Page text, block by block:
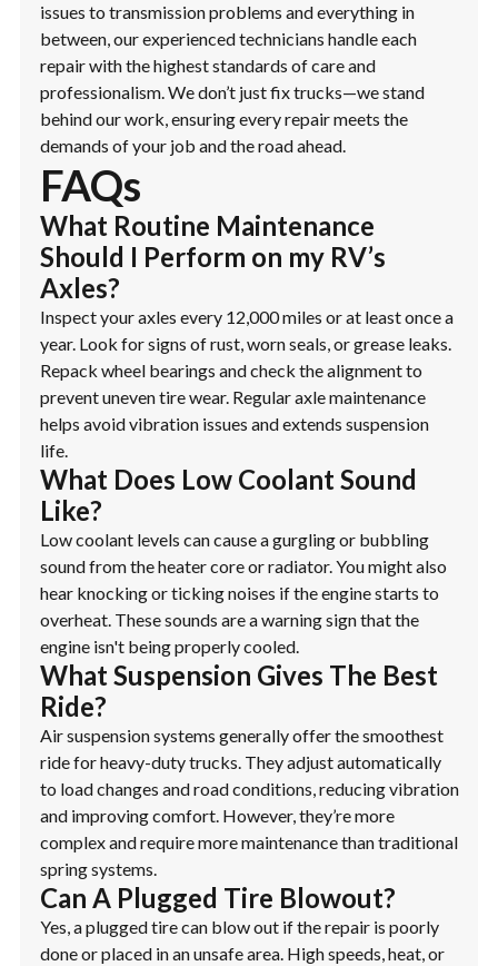
issues to transmission problems and everything in
between, our experienced technicians handle each
repair with the highest standards of care and
professionalism. We don’t just fix trucks—we stand
behind our work, ensuring every repair meets the
demands of your job and the road ahead.
FAQs
What Routine Maintenance
Should I Perform on my RV’s
Axles?
Inspect your axles every 12,000 miles or at least once a
year. Look for signs of rust, worn seals, or grease leaks.
Repack wheel bearings and check the alignment to
prevent uneven tire wear. Regular axle maintenance
helps avoid vibration issues and extends suspension
life.
What Does Low Coolant Sound
Like?
Low coolant levels can cause a gurgling or bubbling
sound from the heater core or radiator. You might also
hear knocking or ticking noises if the engine starts to
overheat. These sounds are a warning sign that the
engine isn't being properly cooled.
What Suspension Gives The Best
Ride?
Air suspension systems generally offer the smoothest
ride for heavy-duty trucks. They adjust automatically
to load changes and road conditions, reducing vibration
and improving comfort. However, they’re more
complex and require more maintenance than traditional
spring systems.
Can A Plugged Tire Blowout?
Yes, a plugged tire can blow out if the repair is poorly
done or placed in an unsafe area. High speeds, heat, or